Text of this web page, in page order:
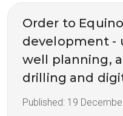
Order to
development -
well planning,
drilling and
Published: 19